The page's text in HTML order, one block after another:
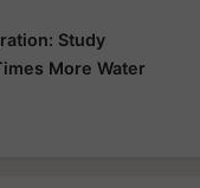
Study
More Water